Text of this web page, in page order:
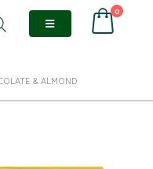
0
& ALMOND